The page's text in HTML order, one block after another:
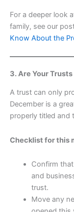
For a deeper look
family, see our
Know About the
3. Are Your
A trust can only
December is a
properly titled and
Checklist for this
Confirm
and
trust.
Move any